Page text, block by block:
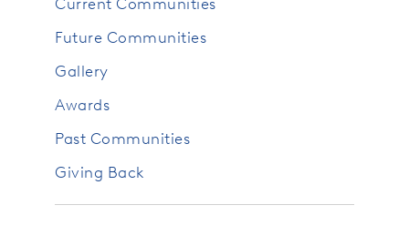
Future Communities
Gallery
Awards
Past Communities
Giving Back